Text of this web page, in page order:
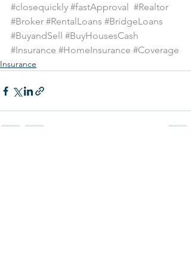
#closequickly #fastApproval #Realtor
#Broker #RentalLoans #BridgeLoans
#BuyandSell #BuyHousesCash
#Insurance #HomeInsurance #Coverage
Insurance